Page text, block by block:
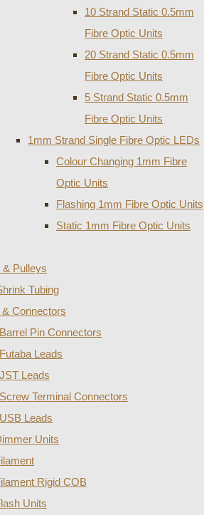
10 Strand Static 0.5mm
Fibre Optic Units
20 Strand Static 0.5mm
Fibre Optic Units
5 Strand Static 0.5mm
Fibre Optic Units
1mm Strand Single Fibre Optic LEDs
Colour Changing 1mm Fibre
Optic Units
Flashing 1mm Fibre Optic Units
Static 1mm Fibre Optic Units
Pulleys
Tubing
& Connectors
Barrel Pin Connectors
Futaba Leads
JST Leads
Screw Terminal Connectors
USB Leads
Units
Rigid COB
Units